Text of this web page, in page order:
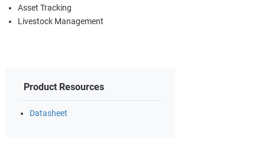
Asset Tracking
Livestock Management
Product Resources
Datasheet